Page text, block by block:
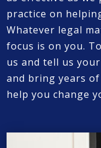
practice on
Whatever legal
focus is on you.
us and tell us
and bring years
help you change